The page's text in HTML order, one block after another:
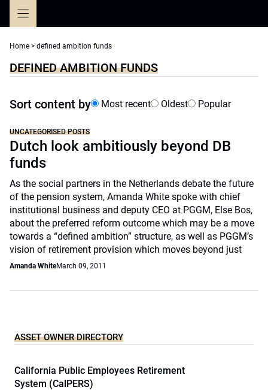
Home > defined ambition funds
DEFINED AMBITION FUNDS
Sort content by Most recent Oldest Popular
UNCATEGORISED POSTS
Dutch look ambitiously beyond DB
funds
As the social partners in the Netherlands debate the future
of the pension system, Amanda White spoke with chief
institutional business and deputy CEO at PGGM, Else Bos,
about the preferred reform outcome which may be a move
towards a “defined ambition” structure, as well as PGGM’s
vision of retirement provision which moves beyond just
Amanda WhiteMarch 09, 2011
ASSET OWNER DIRECTORY
California Public Employees Retirement
System (CalPERS)